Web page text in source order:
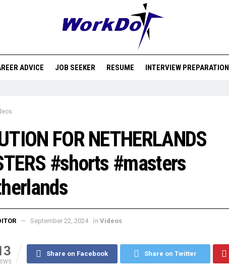
ADVICE JOB SEEKER RESUME INTERVIEW PREPARATION
FOR NETHERLANDS
#shorts #masters
September 22, 2024 in Videos
Share on Facebook Share on Twitter